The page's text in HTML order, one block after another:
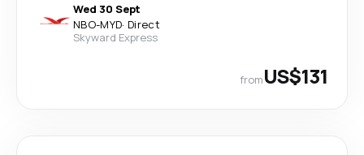
Wed 30 Sept
NBO-MYD· Direct
Skyward Express
fromUS$131